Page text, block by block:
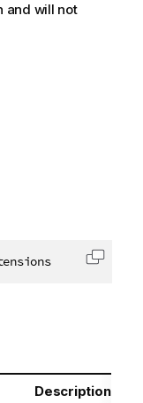
and will not
Copy
Description